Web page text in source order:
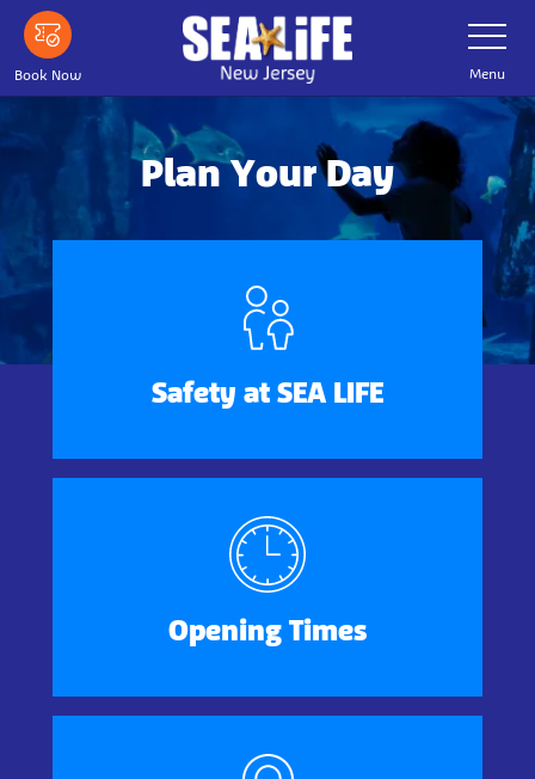
Skip
main
content
Book Now
Toggle
Navigation
Menu
Plan Your Day
Safety at SEA LIFE
Opening Times